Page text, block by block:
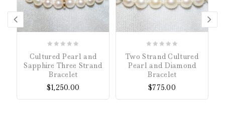
of
Cultured Pearl and
Sapphire Three Strand
Bracelet
$1,250.00
of
Two Strand Cultured
Pearl and Diamond
Bracelet
$775.00